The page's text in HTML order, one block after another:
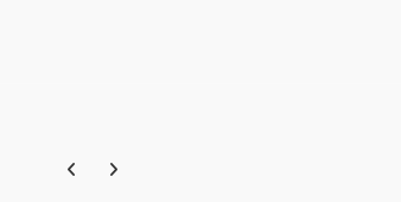
Previous carousel slide
Next carousel slide